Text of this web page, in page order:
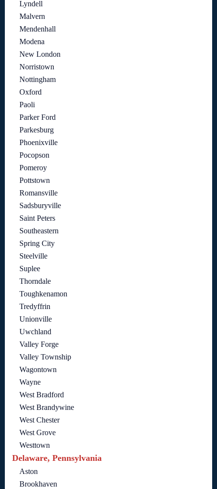
Lyndell
Malvern
Mendenhall
Modena
New London
Norristown
Nottingham
Oxford
Paoli
Parker Ford
Parkesburg
Phoenixville
Pocopson
Pomeroy
Pottstown
Romansville
Sadsburyville
Saint Peters
Southeastern
Spring City
Steelville
Suplee
Thorndale
Toughkenamon
Tredyffrin
Unionville
Uwchland
Valley Forge
Valley Township
Wagontown
Wayne
West Bradford
West Brandywine
West Chester
West Grove
Westtown
Delaware, Pennsylvania
Aston
Brookhaven